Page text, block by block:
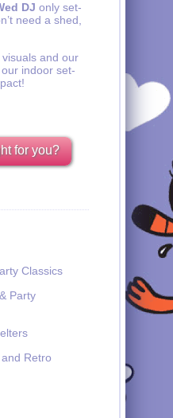
DJ only set-
need a shed,
and our
indoor set-
for you?
Classics
Party
Retro